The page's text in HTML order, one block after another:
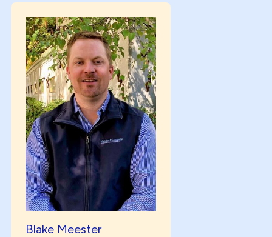
Blake Meester